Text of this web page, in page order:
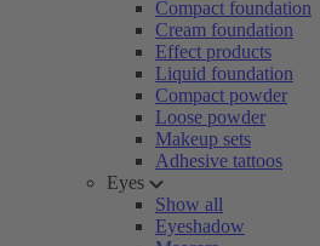
Compact foundation
Cream foundation
Effect products
Liquid foundation
Compact powder
Loose powder
Makeup sets
Adhesive tattoos
Eyes
Show all
Eyeshadow